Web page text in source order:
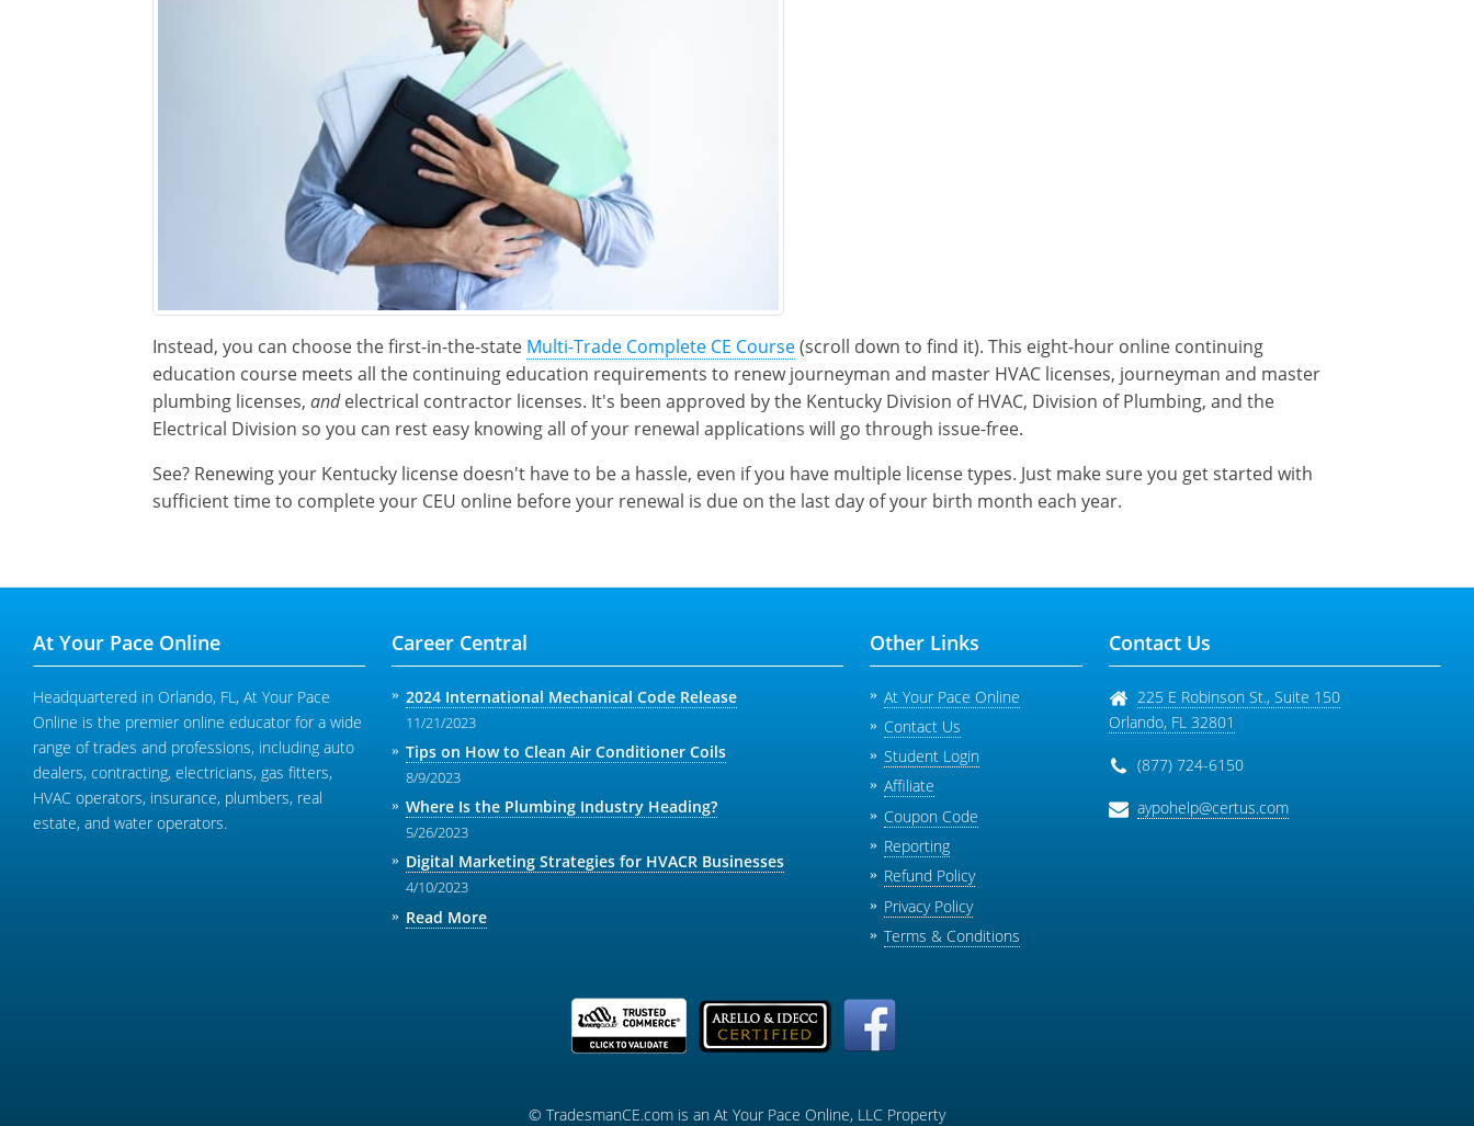
Instead, you can choose the first-in-the-state Multi-Trade Complete CE Course(scroll down to find it). This eight-hour online continuing
education course meets all the continuing education requirements to renew journeyman and master HVAC licenses, journeyman and master
plumbing licenses, andelectrical contractor licenses. It's been approved by the Kentucky Division of HVAC, Division of Plumbing, and the
Electrical Division so you can rest easy knowing all of your renewal applications will go through issue-free.
See? Renewing your Kentucky license doesn't have to be a hassle, even if you have multiple license types. Just make sure you get started with
sufficient time to complete your CEU online before your renewal is due on the last day of your birth month each year.
At Your Pace Online
Headquartered in Orlando, FL, At Your Pace
Online is the premier online educator for a wide
range of trades and professions, including auto
dealers, contracting, electricians, gas fitters,
HVAC operators, insurance, plumbers, real
estate, and water operators.
Career Central
2024 International Mechanical Code Release
11/21/2023
Tips on How to Clean Air Conditioner Coils
8/9/2023
Where Is the Plumbing Industry Heading?
5/26/2023
Digital Marketing Strategies for HVACR Businesses
4/10/2023
Read More
Other Links
At Your Pace Online
Contact Us
Student Login
Affiliate
Coupon Code
Reporting
Refund Policy
Privacy Policy
Terms & Conditions
Contact Us
225 E Robinson St., Suite 150
Orlando, FL 32801
(877) 724-6150
aypohelp@certus.com
© TradesmanCE.com is an At Your Pace Online, LLC Property